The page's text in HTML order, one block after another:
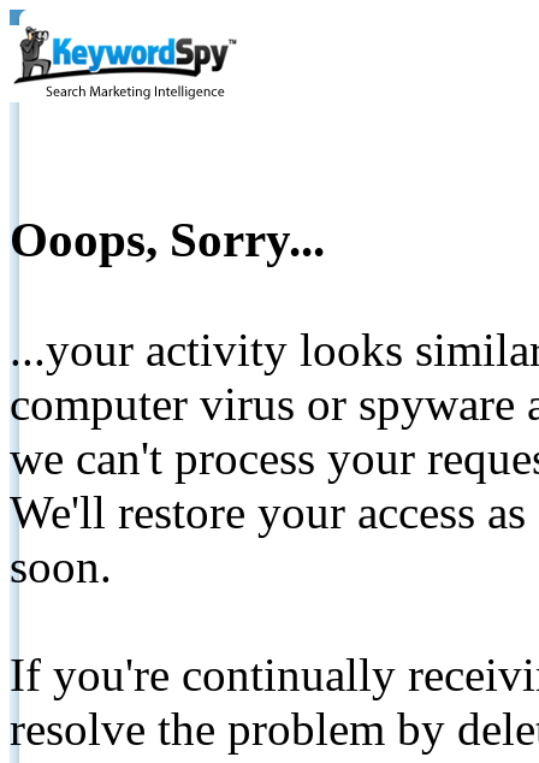
Ooops, Sorry...
...your activity looks
computer virus or spyware
we can't process your
We'll restore your access
soon.
If you're continually
resolve the problem by